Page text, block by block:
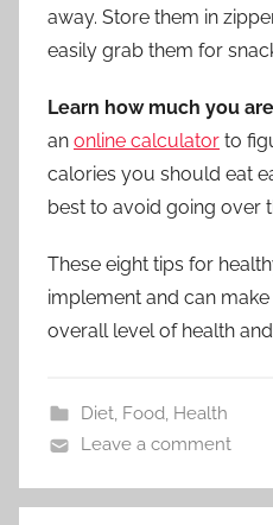
away. Store them in
easily grab them for
Learn how much you
an online calculator to
calories you should eat
best to avoid going over
These eight tips for
implement and can
overall level of health
Diet, Food, Health
Leave a comment